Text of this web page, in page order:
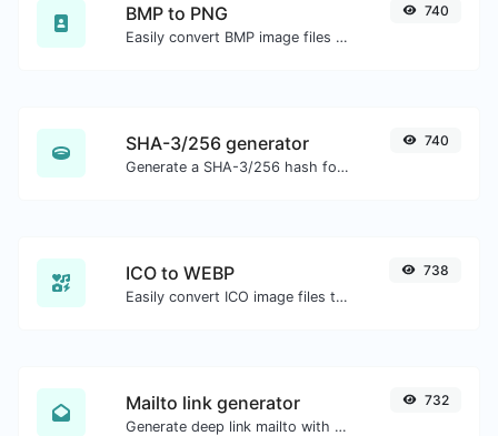
BMP to PNG
Easily convert BMP image files to PNG.
740
SHA-3/256 generator
Generate a SHA-3/256 hash for any string input.
740
ICO to WEBP
Easily convert ICO image files to WEBP.
738
Mailto link generator
Generate deep link mailto with subject, body, cc, bcc & get the HTML code as well.
732